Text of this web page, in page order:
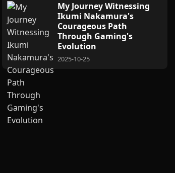
My Journey Witnessing
Ikumi Nakamura's
Courageous Path
Through Gaming's
Evolution
2025-10-25